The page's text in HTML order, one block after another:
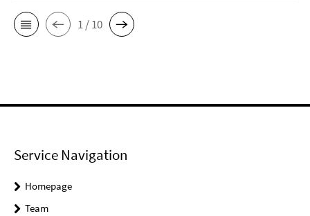
1 / 10
Service Navigation
Homepage
Team